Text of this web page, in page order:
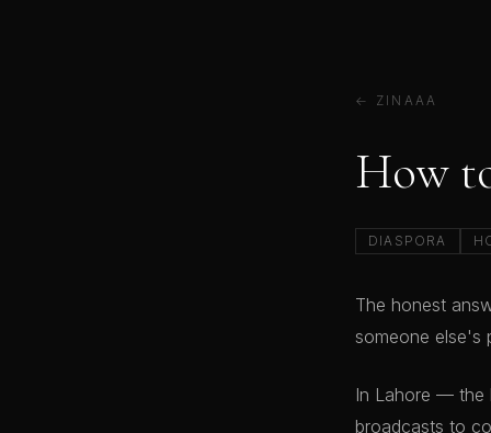
← ZINAAA
How
DIASPORA
The honest
someone else's
In Lahore — the
broadcasts to